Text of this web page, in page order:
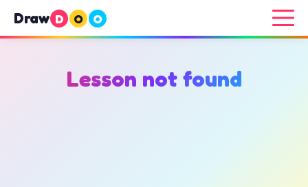
Draw D O O
Lesson not found